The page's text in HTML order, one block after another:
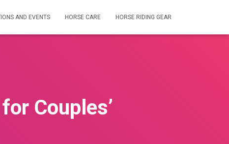
AND EVENTS HORSE CARE HORSE RIDING GEAR
Couples’